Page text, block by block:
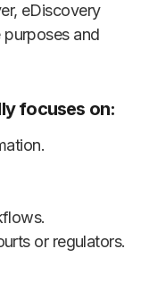
eDiscovery
purposes and
focuses on:
or regulators.